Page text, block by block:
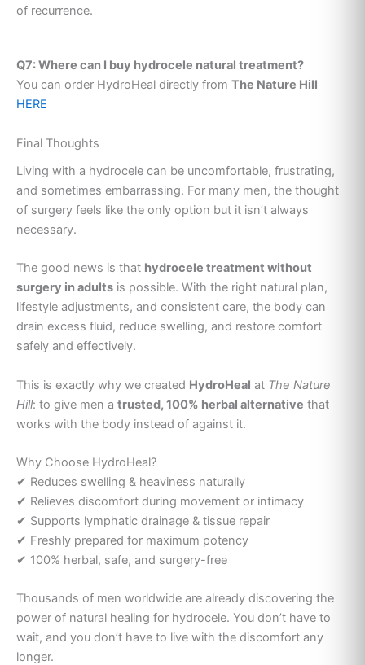
of recurrence.
Q7: Where can I buy hydrocele natural treatment?
You can order HydroHeal directly from The Nature Hill
HERE
Final Thoughts
Living with a hydrocele can be uncomfortable, frustrating,
and sometimes embarrassing. For many men, the thought
of surgery feels like the only option but it isn’t always
necessary.
The good news is that hydrocele treatment without
surgery in adults is possible. With the right natural plan,
lifestyle adjustments, and consistent care, the body can
drain excess fluid, reduce swelling, and restore comfort
safely and effectively.
This is exactly why we created HydroHeal at The Nature
Hill: to give men a trusted, 100% herbal alternative that
works with the body instead of against it.
Why Choose HydroHeal?
✔ Reduces swelling & heaviness naturally
✔ Relieves discomfort during movement or intimacy
✔ Supports lymphatic drainage & tissue repair
✔ Freshly prepared for maximum potency
✔ 100% herbal, safe, and surgery-free
Thousands of men worldwide are already discovering the
power of natural healing for hydrocele. You don’t have to
wait, and you don’t have to live with the discomfort any
longer.